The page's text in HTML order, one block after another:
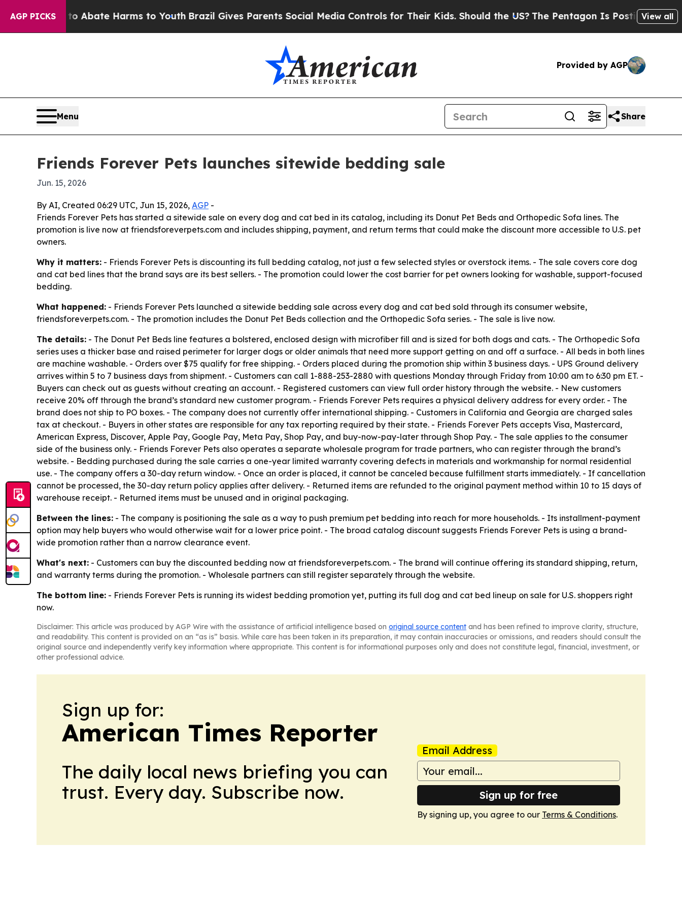
AGP PICKS
Fund to Abate Harms to Youth Brazil Gives Parents Social Media Controls for Their Kids. Should the US?The Pentagon Is Posting CrypticView all
Provided by AGP
Menu Share
Friends Forever Pets launches sitewide bedding sale
Jun. 15, 2026
By AI, Created 06:29 UTC, Jun 15, 2026, AGP -
Friends Forever Pets has started a sitewide sale on every dog and cat bed in its catalog, including its Donut Pet Beds and Orthopedic Sofa lines. The
promotion is live now at friendsforeverpets.com and includes shipping, payment, and return terms that could make the discount more accessible to U.S. pet
owners.
Why it matters: - Friends Forever Pets is discounting its full bedding catalog, not just a few selected styles or overstock items. - The sale covers core dog
and cat bed lines that the brand says are its best sellers. - The promotion could lower the cost barrier for pet owners looking for washable, support-focused
bedding.
What happened: - Friends Forever Pets launched a sitewide bedding sale across every dog and cat bed sold through its consumer website,
friendsforeverpets.com. - The promotion includes the Donut Pet Beds collection and the Orthopedic Sofa series. - The sale is live now.
The details: - The Donut Pet Beds line features a bolstered, enclosed design with microfiber fill and is sized for both dogs and cats. - The Orthopedic Sofa
series uses a thicker base and raised perimeter for larger dogs or older animals that need more support getting on and off a surface. - All beds in both lines
are machine washable. - Orders over $75 qualify for free shipping. - Orders placed during the promotion ship within 3 business days. - UPS Ground delivery
arrives within 5 to 7 business days from shipment. - Customers can call 1-888-253-2880 with questions Monday through Friday from 10:00 am to 6:30 pm ET. -
Buyers can check out as guests without creating an account. - Registered customers can view full order history through the website. - New customers
receive 20% off through the brand’s standard new customer program. - Friends Forever Pets requires a physical delivery address for every order. - The
brand does not ship to PO boxes. - The company does not currently offer international shipping. - Customers in California and Georgia are charged sales
tax at checkout. - Buyers in other states are responsible for any tax reporting required by their state. - Friends Forever Pets accepts Visa, Mastercard,
American Express, Discover, Apple Pay, Google Pay, Meta Pay, Shop Pay, and buy-now-pay-later through Shop Pay. - The sale applies to the consumer
side of the business only. - Friends Forever Pets also operates a separate wholesale program for trade partners, who can register through the brand’s
website. - Bedding purchased during the sale carries a one-year limited warranty covering defects in materials and workmanship for normal residential
use. - The company offers a 30-day return window. - Once an order is placed, it cannot be canceled because fulfillment starts immediately. - If cancellation
cannot be processed, the 30-day return policy applies after delivery. - Returned items are refunded to the original payment method within 10 to 15 days of
warehouse receipt. - Returned items must be unused and in original packaging.
Between the lines: - The company is positioning the sale as a way to push premium pet bedding into reach for more households. - Its installment-payment
option may help buyers who would otherwise wait for a lower price point. - The broad catalog discount suggests Friends Forever Pets is using a brand-
wide promotion rather than a narrow clearance event.
What's next: - Customers can buy the discounted bedding now at friendsforeverpets.com. - The brand will continue offering its standard shipping, return,
and warranty terms during the promotion. - Wholesale partners can still register separately through the website.
The bottom line: - Friends Forever Pets is running its widest bedding promotion yet, putting its full dog and cat bed lineup on sale for U.S. shoppers right
now.
Disclaimer: This article was produced by AGP Wire with the assistance of artificial intelligence based on original source content and has been refined to improve clarity, structure,
and readability. This content is provided on an “as is” basis. While care has been taken in its preparation, it may contain inaccuracies or omissions, and readers should consult the
original source and independently verify key information where appropriate. This content is for informational purposes only and does not constitute legal, financial, investment, or
other professional advice.
Sign up for:
American Times Reporter
The daily local news briefing you can
trust. Every day. Subscribe now.
Email Address
Sign up for free
By signing up, you agree to our Terms & Conditions.